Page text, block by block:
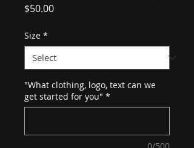
$50.00Price
Size *
"What clothing, logo, text can we
get started for you" *
0/500